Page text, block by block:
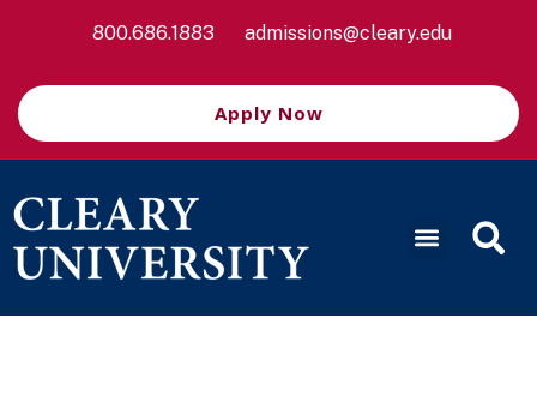
800.686.1883 admissions@cleary.edu
Apply Now